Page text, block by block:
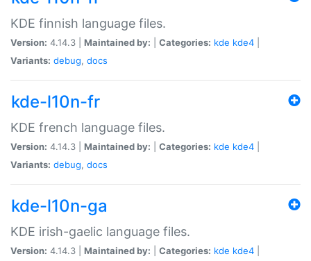
KDE finnish language files.
Version: 4.14.3 | Maintained by: Categories: kde kde4
Variants: debug, docs
kde-l10n-fr
KDE french language files.
Version: 4.14.3 | Maintained by: Categories: kde kde4
Variants: debug, docs
kde-l10n-ga
KDE irish-gaelic language files.
Version: 4.14.3 | Maintained by: Categories: kde kde4